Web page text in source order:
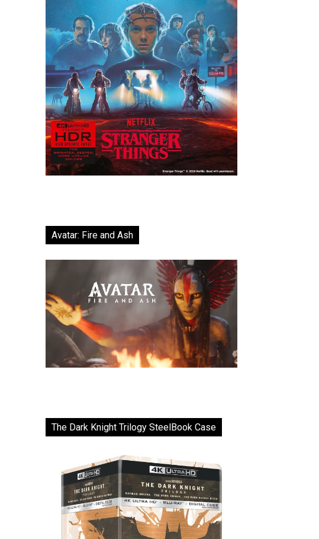
Avatar: Fire and Ash
The Dark Knight Trilogy SteelBook Case